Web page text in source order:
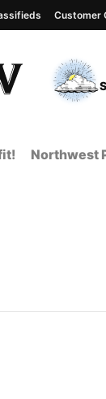
Customer
Northwest